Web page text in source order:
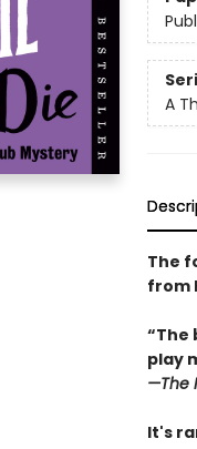
A
The
from
“The
play
—The
It's